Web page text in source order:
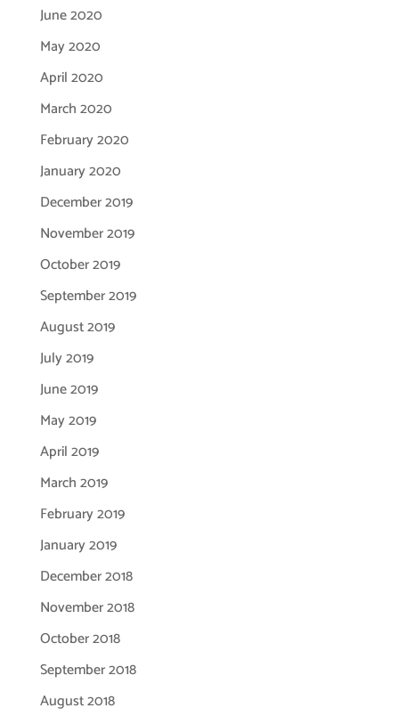
June 2020
May 2020
April 2020
March 2020
February 2020
January 2020
December 2019
November 2019
October 2019
September 2019
August 2019
July 2019
June 2019
May 2019
April 2019
March 2019
February 2019
January 2019
December 2018
November 2018
October 2018
September 2018
August 2018